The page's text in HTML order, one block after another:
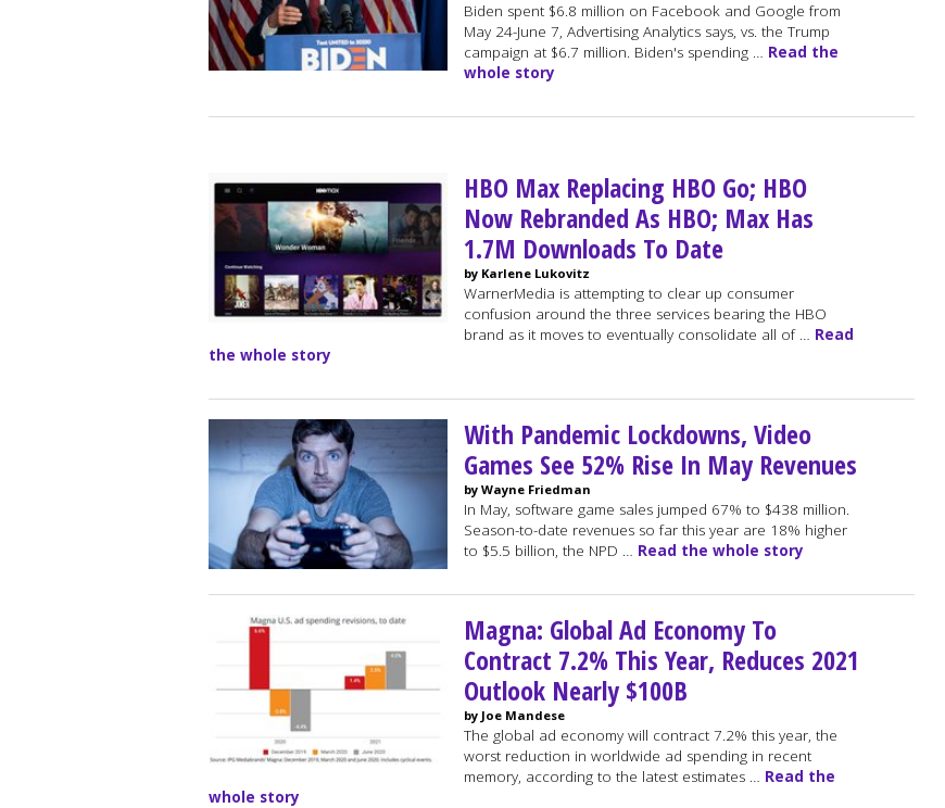
Biden spent $6.8 million on Facebook and Google from
May 24-June 7, Advertising Analytics says, vs. the Trump
campaign at $6.7 million. Biden's spending … Read the
whole story
HBO Max Replacing HBO Go; HBO
Now Rebranded As HBO; Max Has
1.7M Downloads To Date
by Karlene Lukovitz
WarnerMedia is attempting to clear up consumer
confusion around the three services bearing the HBO
brand as it moves to eventually consolidate all of … Read
the whole story
With Pandemic Lockdowns, Video
Games See 52% Rise In May Revenues
by Wayne Friedman
In May, software game sales jumped 67% to $438 million.
Season-to-date revenues so far this year are 18% higher
to $5.5 billion, the NPD … Read the whole story
Magna: Global Ad Economy To
Contract 7.2% This Year, Reduces 2021
Outlook Nearly $100B
by Joe Mandese
The global ad economy will contract 7.2% this year, the
worst reduction in worldwide ad spending in recent
memory, according to the latest estimates … Read the
whole story